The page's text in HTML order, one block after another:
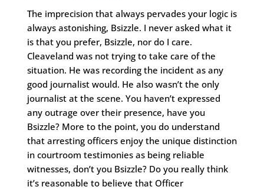
The imprecision that always pervades your logic is
always astonishing, Bsizzle. I never asked what it
is that you prefer, Bsizzle, nor do I care.
Cleaveland was not trying to take care of the
situation. He was recording the incident as any
good journalist would. He also wasn’t the only
journalist at the scene. You haven’t expressed
any outrage over their presence, have you
Bsizzle? More to the point, you do understand
that arresting officers enjoy the unique distinction
in courtroom testimonies as being reliable
witnesses, don’t you Bsizzle? Do you really think
it’s reasonable to believe that Officer